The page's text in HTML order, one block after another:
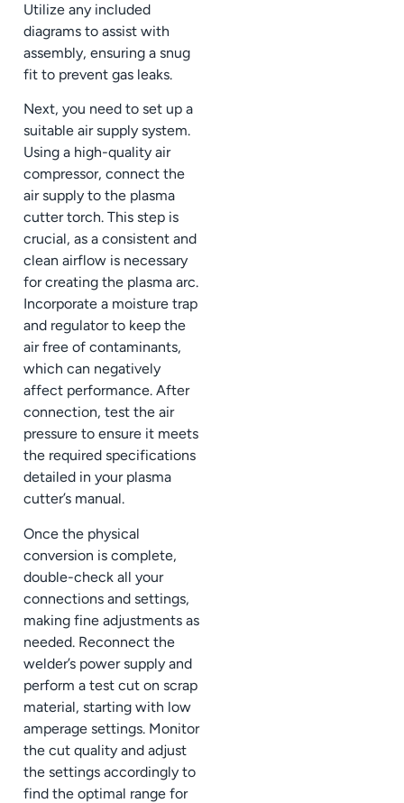
Utilize any included
diagrams to assist with
assembly, ensuring a snug
fit to prevent gas leaks.
Next, you need to set up a
suitable air supply system.
Using a high-quality air
compressor, connect the
air supply to the plasma
cutter torch. This step is
crucial, as a consistent and
clean airflow is necessary
for creating the plasma arc.
Incorporate a moisture trap
and regulator to keep the
air free of contaminants,
which can negatively
affect performance. After
connection, test the air
pressure to ensure it meets
the required specifications
detailed in your plasma
cutter’s manual.
Once the physical
conversion is complete,
double-check all your
connections and settings,
making fine adjustments as
needed. Reconnect the
welder’s power supply and
perform a test cut on scrap
material, starting with low
amperage settings. Monitor
the cut quality and adjust
the settings accordingly to
find the optimal range for